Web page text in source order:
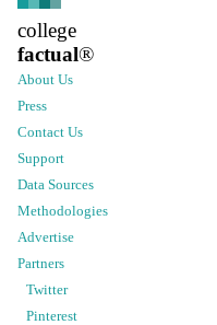
college
factual®
About Us
Press
Contact Us
Support
Data Sources
Methodologies
Advertise
Partners
Twitter
Pinterest